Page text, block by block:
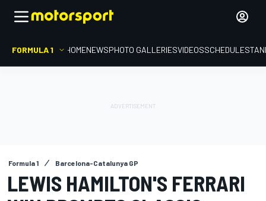
FORMULA 1 HOMENEWSPHOTO GALLERIESVIDEOSSCHEDULE
Formula 1 Barcelona-Catalunya GP
LEWIS HAMILTON'S FERRARI